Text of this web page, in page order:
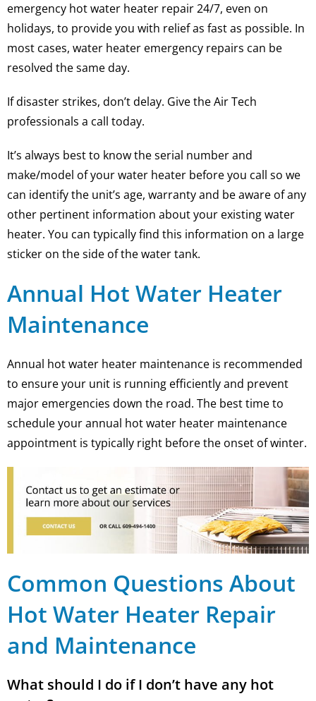
emergency hot water heater repair 24/7, even on
holidays, to provide you with relief as fast as possible. In
most cases, water heater emergency repairs can be
resolved the same day.
If disaster strikes, don’t delay. Give the Air Tech
professionals a call today.
It’s always best to know the serial number and
make/model of your water heater before you call so we
can identify the unit’s age, warranty and be aware of any
other pertinent information about your existing water
heater. You can typically find this information on a large
sticker on the side of the water tank.
Annual Hot Water Heater
Maintenance
Annual hot water heater maintenance is recommended
to ensure your unit is running efficiently and prevent
major emergencies down the road. The best time to
schedule your annual hot water heater maintenance
appointment is typically right before the onset of winter.
Common Questions About
Hot Water Heater Repair
and Maintenance
What should I do if I don’t have any hot